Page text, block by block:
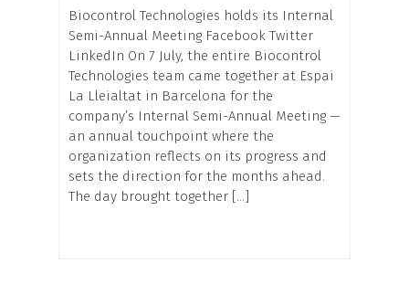
Biocontrol Technologies holds its Internal
Semi-Annual Meeting Facebook Twitter
LinkedIn On 7 July, the entire Biocontrol
Technologies team came together at Espai
La Lleialtat in Barcelona for the
company’s Internal Semi-Annual Meeting —
an annual touchpoint where the
organization reflects on its progress and
sets the direction for the months ahead.
The day brought together […]